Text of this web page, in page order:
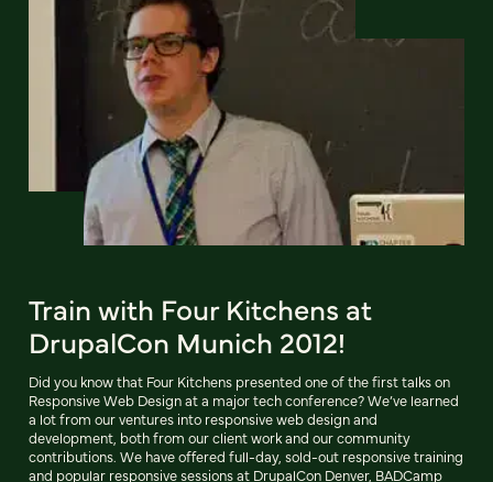
Train with Four Kitchens at
DrupalCon Munich 2012!
Did you know that Four Kitchens presented one of the first talks on
Responsive Web Design at a major tech conference? We’ve learned
a lot from our ventures into responsive web design and
development, both from our client work and our community
contributions. We have offered full-day, sold-out responsive training
and popular responsive sessions at DrupalCon Denver, BADCamp